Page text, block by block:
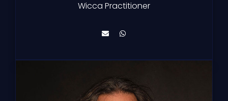
Wicca Practitioner